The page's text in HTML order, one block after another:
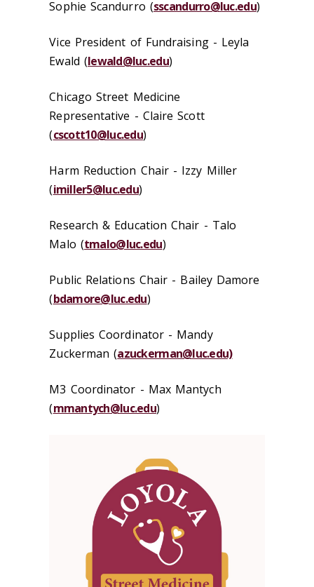
Sophie Scandurro (sscandurro@luc.edu)
Vice President of Fundraising - Leyla
Ewald (lewald@luc.edu)
Chicago Street Medicine
Representative - Claire Scott
(cscott10@luc.edu)
Harm Reduction Chair - Izzy Miller
(imiller5@luc.edu)
Research & Education Chair - Talo
Malo (tmalo@luc.edu)
Public Relations Chair - Bailey Damore
(bdamore@luc.edu)
Supplies Coordinator - Mandy
Zuckerman (azuckerman@luc.edu)
M3 Coordinator - Max Mantych
(mmantych@luc.edu)